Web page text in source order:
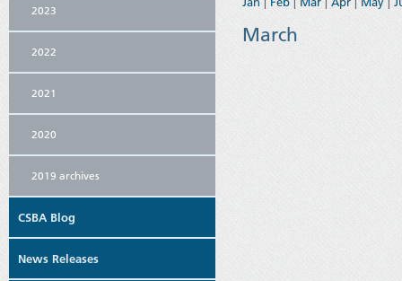
2023
2022
2021
2020
2019 archives
CSBA Blog
News Releases
March